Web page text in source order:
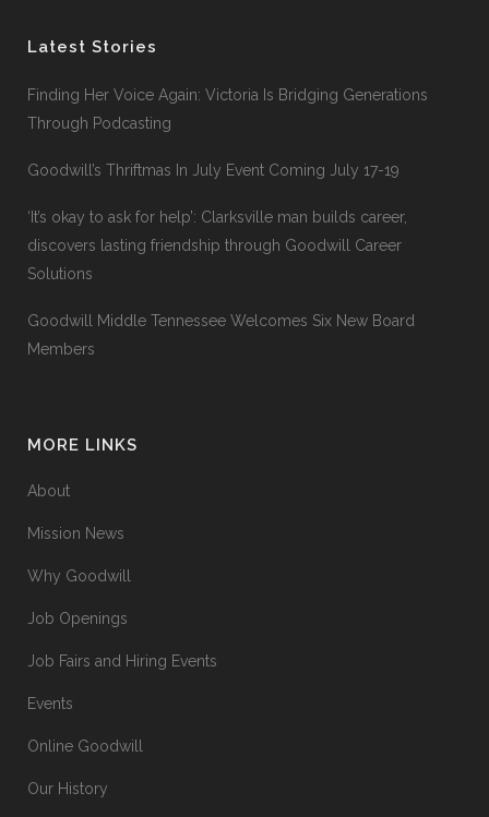
Latest Stories
Finding Her Voice Again: Victoria Is Bridging Generations
Through Podcasting
Goodwill’s Thriftmas In July Event Coming July 17-19
‘It’s okay to ask for help’: Clarksville man builds career,
discovers lasting friendship through Goodwill Career
Solutions
Goodwill Middle Tennessee Welcomes Six New Board
Members
MORE LINKS
About
Mission News
Why Goodwill
Job Openings
Job Fairs and Hiring Events
Events
Online Goodwill
Our History